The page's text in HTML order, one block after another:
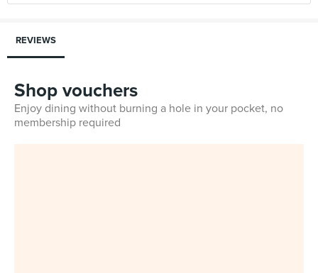
REVIEWS
Shop vouchers
Enjoy dining without burning a hole in your pocket, no
membership required